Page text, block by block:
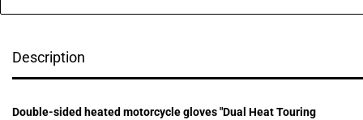
Description
Double-sided heated motorcycle gloves "Dual Heat Touring